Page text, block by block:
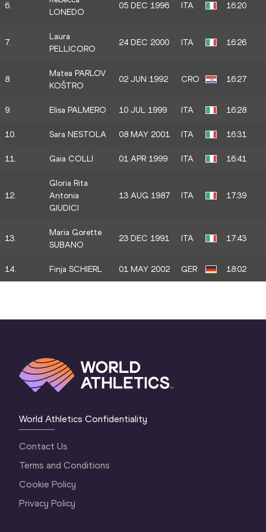
6.
LONEDO
05 DEC 1996 ITA 16:20
7.
Laura
PELLICORO
24 DEC 2000 ITA 16:26
8.
Matea PARLOV
KOŠTRO
02 JUN 1992 CRO 16:27
9. Elisa PALMERO 10 JUL 1999 ITA 16:28
10. Sara NESTOLA 08 MAY 2001 ITA 16:31
11. Gaia COLLI 01 APR 1999 ITA 16:41
12.
Gloria Rita
Antonia
GIUDICI
13 AUG 1987 ITA 17:39
13.
Maria Gorette
SUBANO
23 DEC 1991 ITA 17:43
14. Finja SCHIERL 01 MAY 2002 GER 18:02
World Athletics Confidentiality
Contact Us
Terms and Conditions
Cookie Policy
Privacy Policy